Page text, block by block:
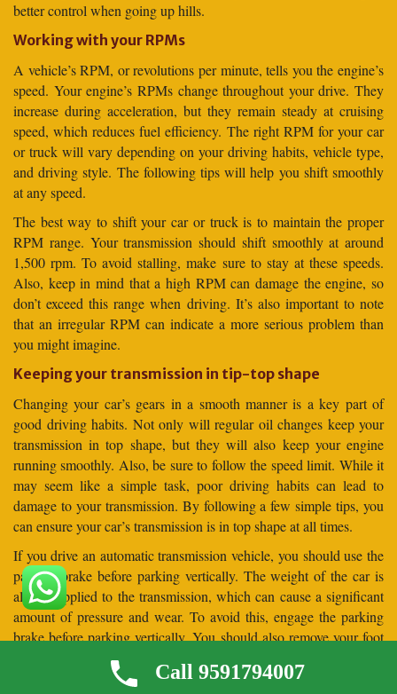
better control when going up hills.
Working with your RPMs
A vehicle’s RPM, or revolutions per minute, tells you the engine’s
speed. Your engine’s RPMs change throughout your drive. They
increase during acceleration, but they remain steady at cruising
speed, which reduces fuel efficiency. The right RPM for your car
or truck will vary depending on your driving habits, vehicle type,
and driving style. The following tips will help you shift smoothly
at any speed.
The best way to shift your car or truck is to maintain the proper
RPM range. Your transmission should shift smoothly at around
1,500 rpm. To avoid stalling, make sure to stay at these speeds.
Also, keep in mind that a high RPM can damage the engine, so
don’t exceed this range when driving. It’s also important to note
that an irregular RPM can indicate a more serious problem than
you might imagine.
Keeping your transmission in tip-top shape
Changing your car’s gears in a smooth manner is a key part of
good driving habits. Not only will regular oil changes keep your
transmission in top shape, but they will also keep your engine
running smoothly. Also, be sure to follow the speed limit. While it
may seem like a simple task, poor driving habits can lead to
damage to your transmission. By following a few simple tips, you
can ensure your car’s transmission is in top shape at all times.
If you drive an automatic transmission vehicle, you should use the
parking brake before parking vertically. The weight of the car is
always applied to the transmission, which can cause a significant
amount of pressure and wear. To avoid this, engage the parking
brake before parking vertically. You should also remove your foot
from the brake pedal before parking your car vertically. This will
allow the car to settle against the parking brake before it is
Call 9591794007